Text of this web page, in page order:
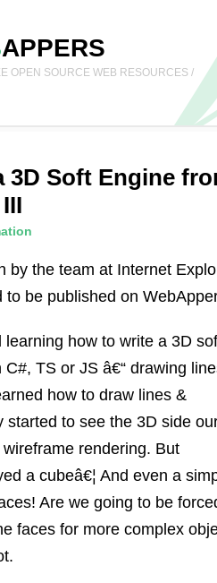
APPERS
OPEN SOURCE WEB RESOURCES /
3D Soft Engine
by the team at Internet
to be published on
learning how to write a 3D
TS or JS â€“ drawing
how to draw lines &
started to see the 3D side
rendering. But
a cubeâ€¦ And even a
Are we going to be
faces for more complex